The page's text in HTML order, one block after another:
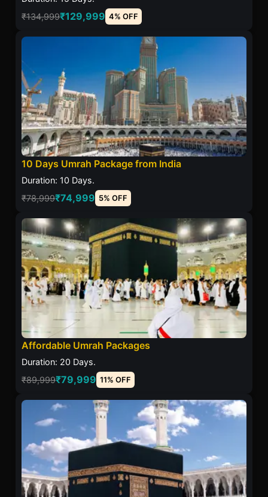
₹134,999₹129,999 4% OFF
10 Days Umrah Package from India
Duration: 10 Days.
₹78,999₹74,999 5% OFF
Affordable Umrah Packages
Duration: 20 Days.
₹89,999₹79,999 11% OFF